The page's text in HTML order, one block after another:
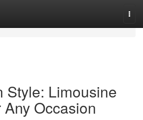
Style: Limousine
Occasion